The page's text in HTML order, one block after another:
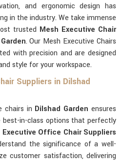
and ergonomic design has
in the industry. We take immense
trusted Mesh Executive Chair
. Our Mesh Executive Chairs
with precision and are designed
style for your workspace.
Suppliers in Dilshad
chairs in Dilshad Garden ensures
in-class options that perfectly
Executive Office Chair Suppliers
the significance of a well-
customer satisfaction, delivering